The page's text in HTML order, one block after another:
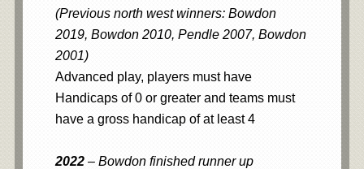
(Previous north west winners: Bowdon
2019, Bowdon 2010, Pendle 2007, Bowdon
2001)
Advanced play, players must have
Handicaps of 0 or greater and teams must
have a gross handicap of at least 4
2022– Bowdon finished runner up